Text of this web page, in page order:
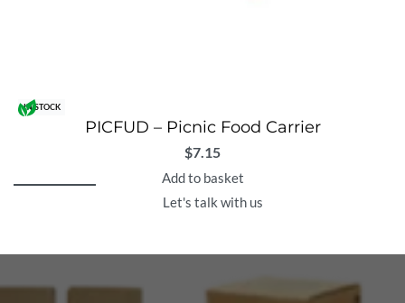
IN STOCK
PICFUD – Picnic Food Carrier
$7.15
Add to basket
Let's talk with us